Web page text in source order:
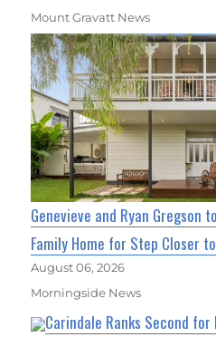
Mount Gravatt News
Genevieve and Ryan Gregson
Family Home for Step Closer
August 06, 2026
Morningside News
Carindale Ranks Second